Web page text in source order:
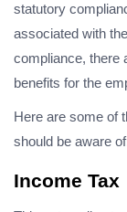
statutory
associated with
compliance, there
benefits for the
Here are some of
should be aware
Income Tax